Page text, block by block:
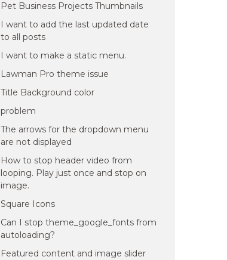
Pet Business Projects Thumbnails
I want to add the last updated date
to all posts
I want to make a static menu.
Lawman Pro theme issue
Title Background color
problem
The arrows for the dropdown menu
are not displayed
How to stop header video from
looping. Play just once and stop on
image.
Square Icons
Can I stop theme_google_fonts from
autoloading?
Featured content and image slider